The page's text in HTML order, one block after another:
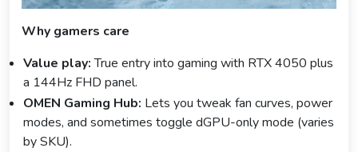
Why gamers care
Value play:True entry into gaming with RTX 4050 plus
a 144Hz FHD panel.
OMEN Gaming Hub: Lets you tweak fan curves, power
modes, and sometimes toggle dGPU-only mode (varies
by SKU).